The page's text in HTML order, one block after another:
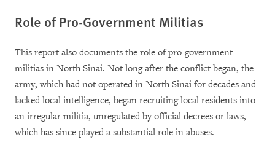
Role of Pro-Government Militias
This report also documents the role of pro-government
militias in North Sinai. Not long after the conflict began, the
army, which had not operated in North Sinai for decades and
lacked local intelligence, began recruiting local residents into
an irregular militia, unregulated by official decrees or laws,
which has since played a substantial role in abuses.